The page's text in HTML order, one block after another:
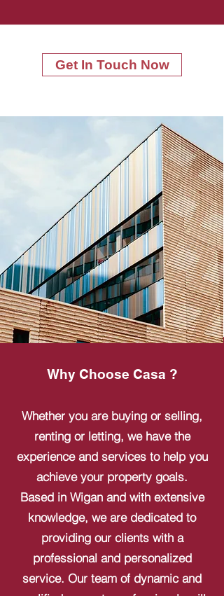
Get In Touch Now
Why Choose Casa ?
Whether you are buying or selling,
renting or letting, we have the
experience and services to help you
achieve your property goals.
Based in Wigan and with extensive
knowledge, we are dedicated to
providing our clients with a
professional and personalized
service. Our team of dynamic and